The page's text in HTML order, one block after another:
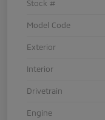
Stock #
Model Code
Exterior
Interior
Drivetrain
Engine